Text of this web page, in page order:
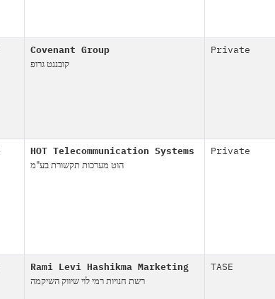
Covenant Group
קובננט גרופ
Private
HOT Telecommunication Systems
הוט מערכות תקשורת בע"מ
Private
Rami Levi Hashikma Marketing
רשת חנויות רמי לוי שיווק השיקמה
TASE